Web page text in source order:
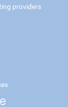
providers